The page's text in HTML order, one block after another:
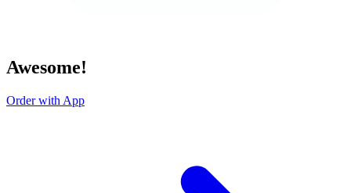
Awesome!
Order with App